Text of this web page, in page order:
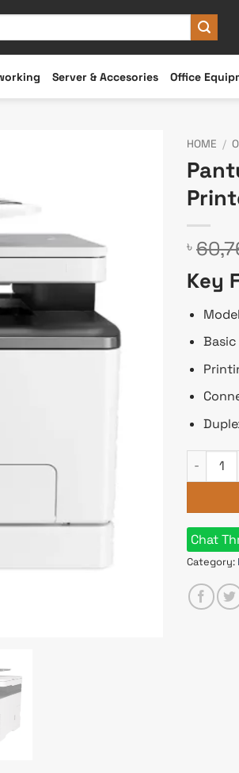
Server & Accesories Office
HOME /
৳
Key
Pantum
Chat
Category: